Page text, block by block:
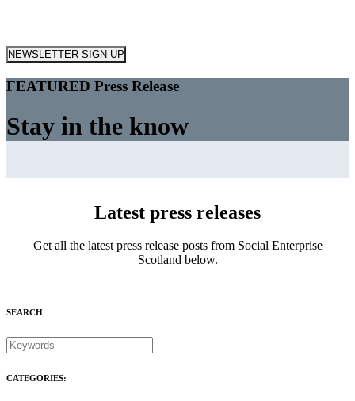
NEWSLETTER SIGN UP
FEATURED Press Release
Stay in the know
Latest press releases
Get all the latest press release posts from Social Enterprise
Scotland below.
SEARCH
CATEGORIES: